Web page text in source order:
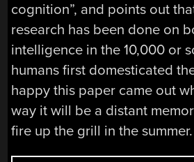
cognition”, and points out
research has been done on
intelligence in the 10,000 or
humans first domesticated
happy this paper came out
way it will be a distant
fire up the grill in the summer.